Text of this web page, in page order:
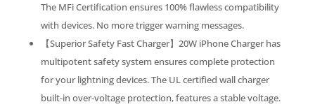
The MFi Certification ensures 100% flawless compatibility
with devices. No more trigger warning messages.
【Superior Safety Fast Charger】20W iPhone Charger has
multipotent safety system ensures complete protection
for your lightning devices. The UL certified wall charger
built-in over-voltage protection, features a stable voltage.